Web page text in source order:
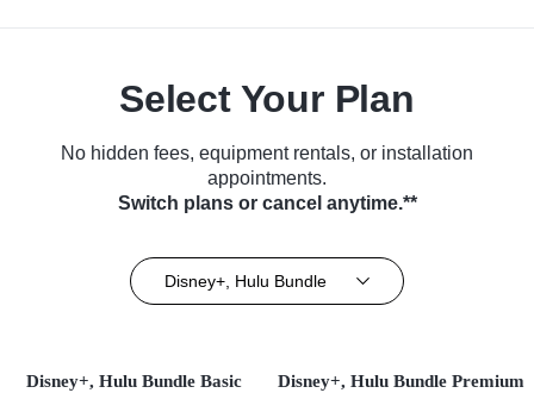
Select Your Plan
No hidden fees, equipment rentals, or installation
appointments.
Switch plans or cancel anytime.**
Disney+, Hulu Bundle
Disney+, Hulu Bundle Basic Disney+, Hulu Bundle Premium